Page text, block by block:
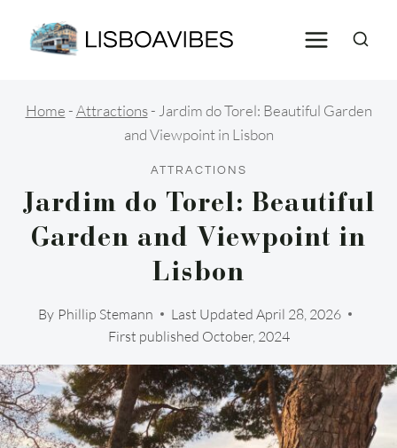
Home -Attractions- Jardim do Torel: Beautiful Garden
and Viewpoint in Lisbon
ATTRACTIONS
Jardim do Torel: Beautiful
Garden and Viewpoint in
Lisbon
By Phillip Stemann Last Updated April 28, 2026
First published October, 2024